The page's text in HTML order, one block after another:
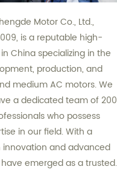
Motor Co., Ltd.,
is a reputable high-
China specializing in the
production, and
medium AC motors. We
a dedicated team of 200
who possess
in our field. With a
and advanced
emerged as a trusted